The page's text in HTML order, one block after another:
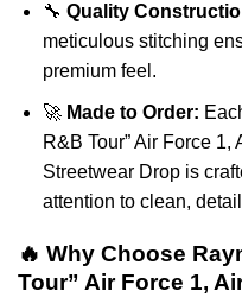
🔧 Quality
meticulous stitching
premium feel.
🚀 Made to Order:
R&B Tour” Air Force 1,
Streetwear Drop is
attention to clean,
🔥 Why Choose
Tour” Air Force 1,